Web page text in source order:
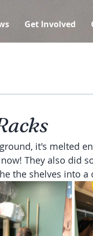
Get Involved
it's melted
They also did
the shelves into a